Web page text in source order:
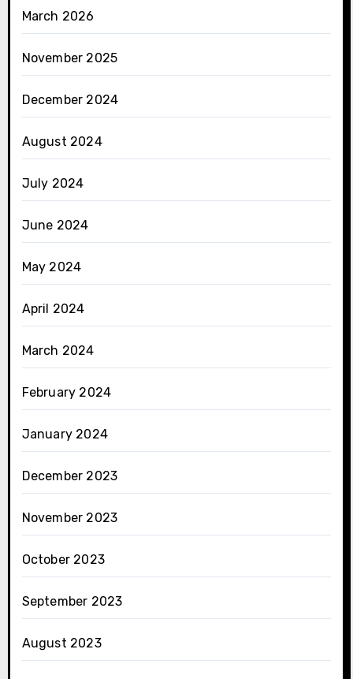
March 2026
November 2025
December 2024
August 2024
July 2024
June 2024
May 2024
April 2024
March 2024
February 2024
January 2024
December 2023
November 2023
October 2023
September 2023
August 2023